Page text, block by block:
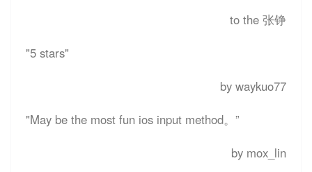
to the 张铮
"5 stars"
by waykuo77
"May be the most fun ios input method。”
by mox_lin